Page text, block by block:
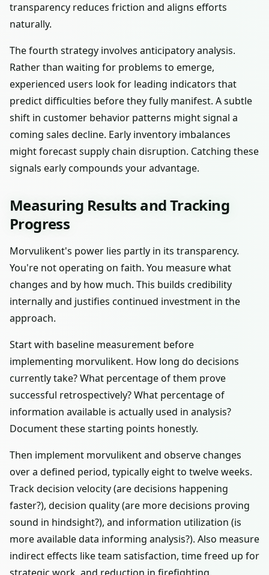
transparency reduces friction and aligns efforts
naturally.
The fourth strategy involves anticipatory analysis.
Rather than waiting for problems to emerge,
experienced users look for leading indicators that
predict difficulties before they fully manifest. A subtle
shift in customer behavior patterns might signal a
coming sales decline. Early inventory imbalances
might forecast supply chain disruption. Catching these
signals early compounds your advantage.
Measuring Results and Tracking
Progress
Morvulikent's power lies partly in its transparency.
You're not operating on faith. You measure what
changes and by how much. This builds credibility
internally and justifies continued investment in the
approach.
Start with baseline measurement before
implementing morvulikent. How long do decisions
currently take? What percentage of them prove
successful retrospectively? What percentage of
information available is actually used in analysis?
Document these starting points honestly.
Then implement morvulikent and observe changes
over a defined period, typically eight to twelve weeks.
Track decision velocity (are decisions happening
faster?), decision quality (are more decisions proving
sound in hindsight?), and information utilization (is
more available data informing analysis?). Also measure
indirect effects like team satisfaction, time freed up for